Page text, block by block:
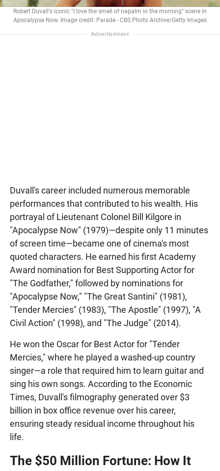
Robert Duvall's iconic "I love the smell of napalm in the morning" scene in
Apocalypse Now. Image credit: Parade - CBS Photo Archive/Getty Images
Duvall's career included numerous memorable
performances that contributed to his wealth. His
portrayal of Lieutenant Colonel Bill Kilgore in
"Apocalypse Now" (1979)—despite only 11 minutes
of screen time—became one of cinema's most
quoted characters. He earned his first Academy
Award nomination for Best Supporting Actor for
"The Godfather," followed by nominations for
"Apocalypse Now," "The Great Santini" (1981),
"Tender Mercies" (1983), "The Apostle" (1997), "A
Civil Action" (1998), and "The Judge" (2014).
He won the Oscar for Best Actor for "Tender
Mercies," where he played a washed-up country
singer—a role that required him to learn guitar and
sing his own songs. According to the Economic
Times, Duvall's filmography generated over $3
billion in box office revenue over his career,
ensuring steady residual income throughout his
life.
The $50 Million Fortune: How It